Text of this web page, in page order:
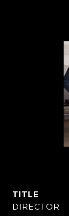
TITLE
DIRECTOR